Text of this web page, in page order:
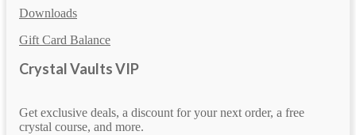
Downloads
Gift Card Balance
Crystal Vaults VIP
Get exclusive deals, a discount for your next order, a free
crystal course, and more.